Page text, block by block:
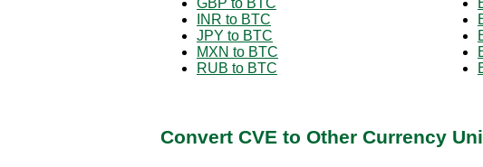
GBP to BTC
INR to BTC
JPY to BTC
MXN to BTC
RUB to BTC
Convert CVE to Other Currency